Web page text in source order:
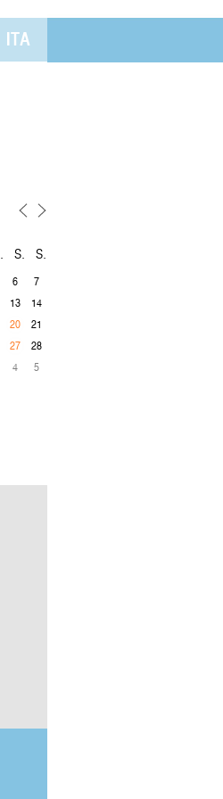
ITA
F S S
6
7
13
14
20
21
27
28
4 5